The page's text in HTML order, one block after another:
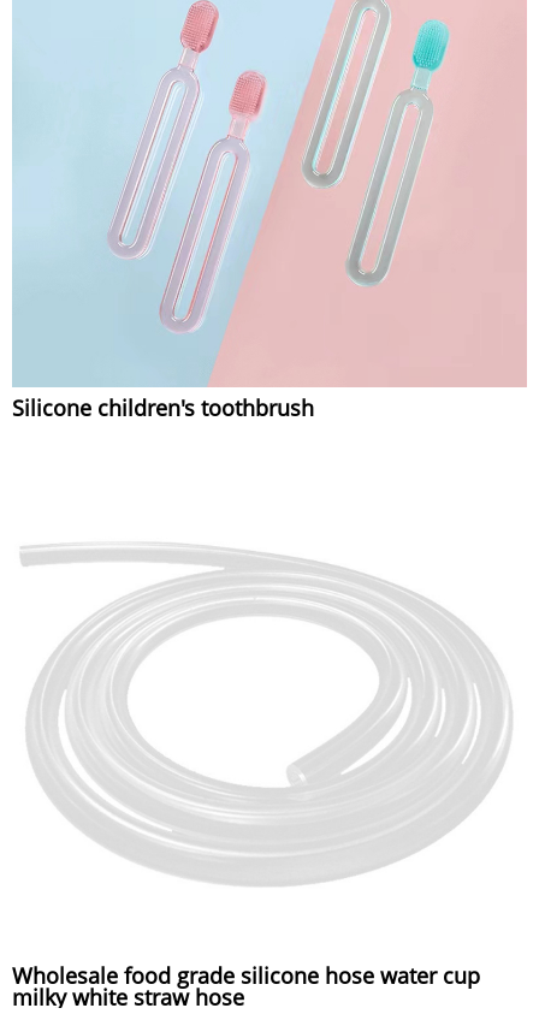
Silicone children's toothbrush
Wholesale food grade silicone hose water cup
milky white straw hose